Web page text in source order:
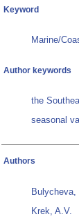
Keyword
Marine/
Author keywords
the
seasonal
Authors
Bulycheva,
Krek, A.V.